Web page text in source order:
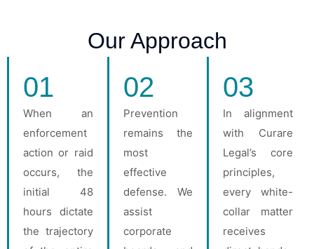
Our Approach
01
When an
enforcement
action or raid
occurs, the
initial 48
hours dictate
the trajectory
02
Prevention
remains the
most
effective
defense. We
assist
corporate
03
In alignment
with Curare
Legal’s core
principles,
every white-
collar matter
receives